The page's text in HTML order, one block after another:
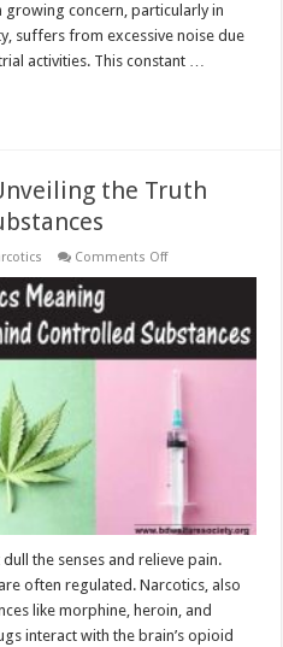
growing concern, particularly in
suffers from excessive noise due
activities. This constant …
the Truth
Comments Offon
the
Truth
Behind
Controlled
the senses and relieve pain.
often regulated. Narcotics, also
like morphine, heroin, and
interact with the brain’s opioid